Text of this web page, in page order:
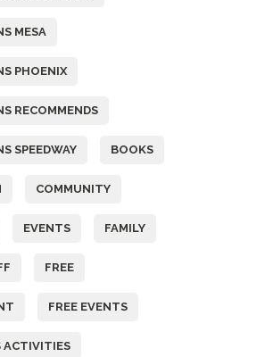
MESA
PHOENIX
RECOMMENDS
SPEEDWAY BOOKS
COMMUNITY
EVENTS FAMILY
FREE
FREE EVENTS
ACTIVITIES